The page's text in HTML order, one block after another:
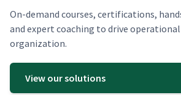
On-demand cours­es, cer­ti­fi­ca­tions,
and expert coach­ing to dri­ve
organization.
View our solutions